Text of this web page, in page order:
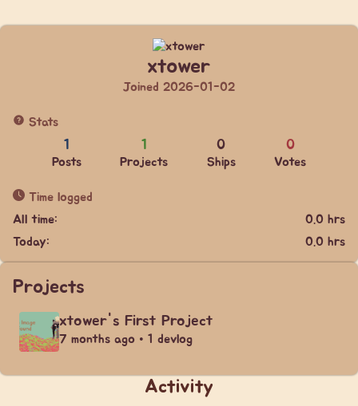
xtower
Joined 2026-01-02
Stats
1
Posts
1
Projects
0
Ships
0
Votes
Time logged
All time:
0.0 hrs
Today:
0.0 hrs
Projects
xtower's First Project
7 months ago • 1 devlog
Activity